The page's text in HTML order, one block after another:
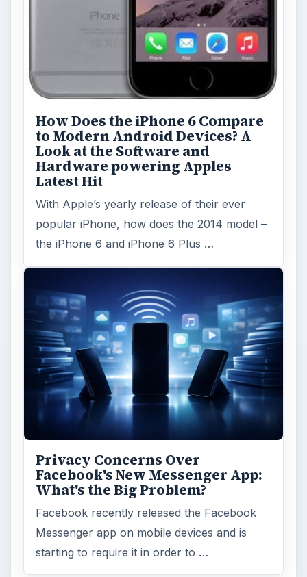
How Does the iPhone 6 Compare
to Modern Android Devices? A
Look at the Software and
Hardware powering Apples
Latest Hit
With Apple’s yearly release of their ever
popular iPhone, how does the 2014 model –
the iPhone 6 and iPhone 6 Plus …
Privacy Concerns Over
Facebook's New Messenger App:
What's the Big Problem?
Facebook recently released the Facebook
Messenger app on mobile devices and is
starting to require it in order to …